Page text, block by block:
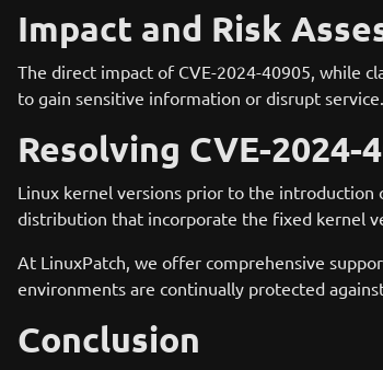
Impact and Risk
The direct impact of CVE-2024-40905, while
to gain sensitive information or disrupt
Resolving CVE-2024-
Linux kernel versions prior to the introduction
distribution that incorporate the fixed kernel
At LinuxPatch, we offer comprehensive
environments are continually protected
Conclusion